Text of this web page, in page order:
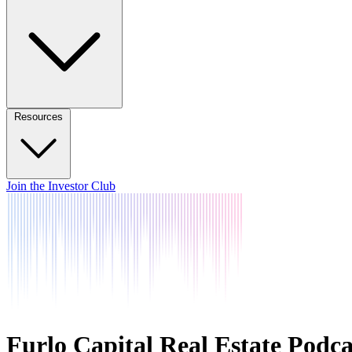
Resources
Join the Investor Club
Furlo Capital Real Estate